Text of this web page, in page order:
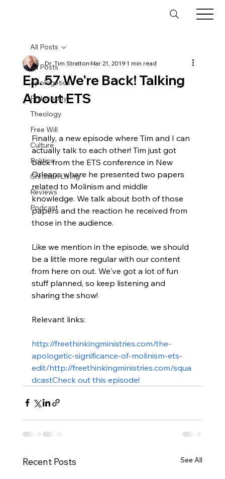
All Posts
Apologetics
Philosophy
Theology
Free Will
Culture
Politics
Christian Living
Reviews
Podcast
All Posts
Ep. 57 We're Back! Talking
About ETS
Dr. Tim StrattonMar 21, 20191 min read
Finally, a new episode where Tim and I can
actually talk to each other! Tim just got
back from the ETS conference in New
Orleans where he presented two papers
related to Molinism and middle
knowledge. We talk about both of those
papers and the reaction he received from
those in the audience.
Like we mention in the episode, we should
be a little more regular with our content
from here on out. We've got a lot of fun
stuff planned, so keep listening and
sharing the show!
Relevant links:
http://freethinkingministries.com/the-
apologetic-significance-of-molinism-ets-
edit/http://freethinkingministries.com/squa
dcastCheck out this episode!
Recent Posts See All